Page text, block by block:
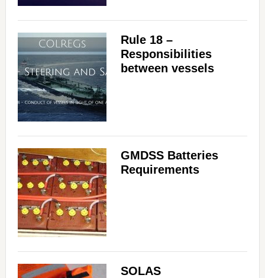
Rule 18 –
Responsibilities
between vessels
GMDSS Batteries
Requirements
SOLAS